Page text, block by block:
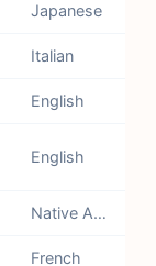
Japanese
Italian
English
English
Native American
French